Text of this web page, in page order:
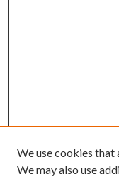
We use cookies that
We may also use